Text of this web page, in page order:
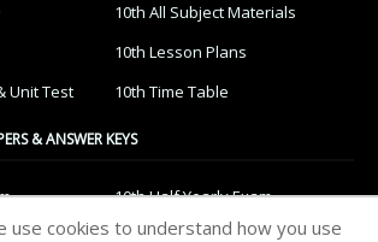
10th All Subject Materials
10th Lesson Plans
Unit Test
10th Time Table
& ANSWER KEYS
10th Half Yearly Exam
10th 1st Revision Test
use cookies to understand how you use